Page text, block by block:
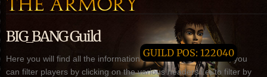
BIG_BANG Guild
Here you will find all the information about BIG_BANG guild, you
can filter players by clicking on the various headers i.e. to filter by
GUILD POS: 122040